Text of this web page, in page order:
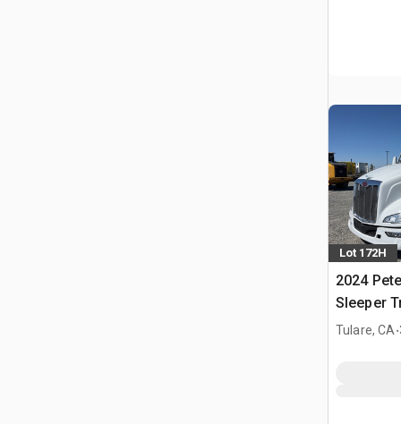
Lot 172H
2024
Sleeper
Tulare, CA.